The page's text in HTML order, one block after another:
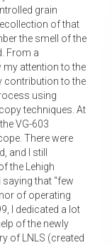
grain
of that
the smell of the
From a
attention to the
contribution to the
using
techniques. At
VG-603
There were
and I still
the Lehigh
that “few
of operating
I dedicated a lot
of the newly
of LNLS (created